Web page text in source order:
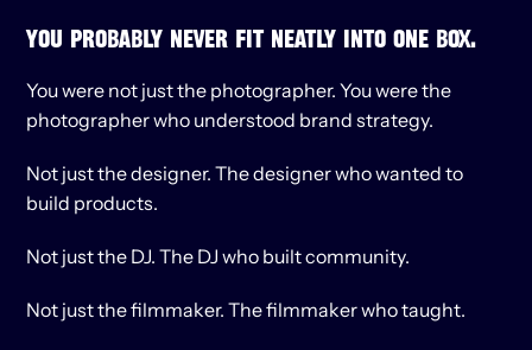
YOU PROBABLY NEVER FIT NEATLY INTO ONE BOX.
You were not just the photographer. You were the
photographer who understood brand strategy.
Not just the designer. The designer who wanted to
build products.
Not just the DJ. The DJ who built community.
Not just the filmmaker. The filmmaker who taught.